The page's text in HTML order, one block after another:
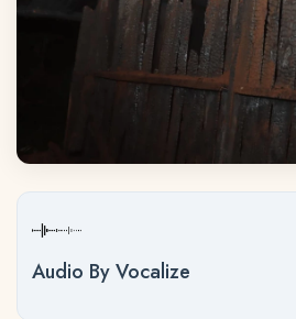
Audio By Vocalize